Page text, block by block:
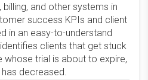
and other systems in
success KPIs and client
in an easy-to-understand
clients that get stuck
whose trial is about to expire,
decreased.